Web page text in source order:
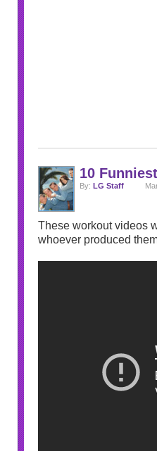
10
By: LG Staff
These workout videos
whoever produced